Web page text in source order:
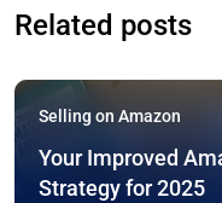
Related posts
Selling on Amazon
Your Improved
Strategy for 2025